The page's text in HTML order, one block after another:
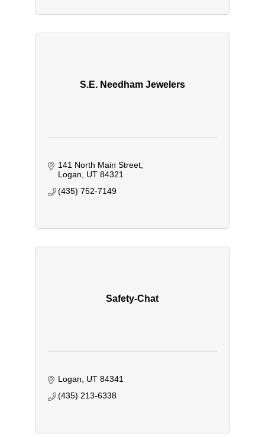
S.E. Needham Jewelers
141 North Main Street
Logan
UT 84321
(435) 752-7149
Safety-Chat
Logan UT 84341
(435) 213-6338